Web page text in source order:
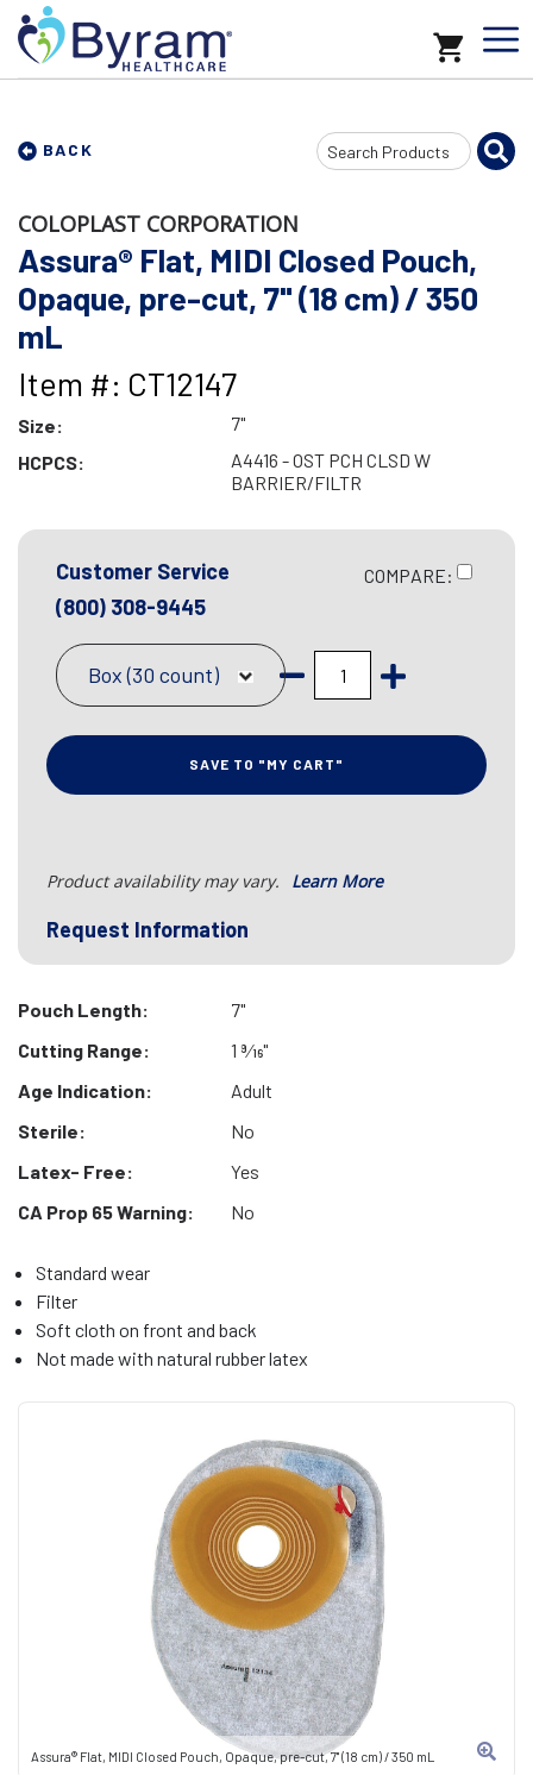
BACK
Search
Input
Assura® Flat, MIDI Closed Pouch, Opaque, pre-cut, 7" (18 cm) / 350 mL
COLOPLAST CORPORATION
Assura® Flat, MIDI Closed Pouch,
Opaque, pre-cut, 7" (18 cm) / 350
mL
Item #: CT12147
Size:
7"
HCPCS:
A4416 - OST PCH CLSD W
BARRIER/FILTR
Customer Service
(800) 308-9445
COMPARE:
Box (30 count)
SAVE TO "MY CART"
Product availability may vary. Learn More
Request Information
Pouch Length:
7"
Cutting Range:
1 9⁄16"
Age Indication:
Adult
Sterile:
No
Latex- Free:
Yes
CA Prop 65 Warning:
No
Standard wear
Filter
Soft cloth on front and back
Not made with natural rubber latex